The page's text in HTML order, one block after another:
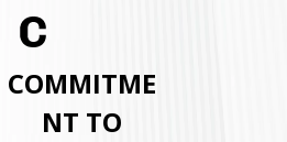
COMMITME
NT TO